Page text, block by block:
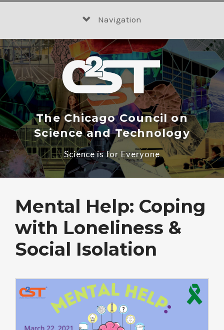
Navigation
The Chicago Council on
Science and Technology
Science is for Everyone
Mental Help: Coping
with Loneliness &
Social Isolation